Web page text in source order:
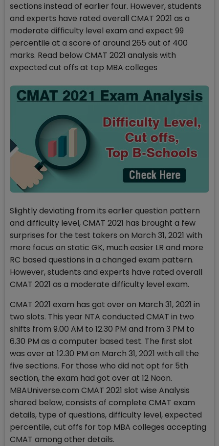
sections instead of earlier four. However, students
and experts have rated overall CMAT 2021 as a
moderate difficulty level exam and expect 99
percentile at a score of around 265 out of 400
marks. Read below CMAT 2021 analysis with
expected cut offs at top MBA colleges
Slightly deviating from its earlier question pattern
and difficulty level, CMAT 2021 has brought a few
surprises for the test takers on March 31, 2021 with
more focus on static GK, much easier LR and more
RC based questions in a changed exam pattern.
However, students and experts have rated overall
CMAT 2021 as a moderate difficulty level exam.
CMAT 2021 exam has got over on March 31, 2021 in
two slots. This year NTA conducted CMAT in two
shifts from 9.00 AM to 12.30 PM and from 3 PM to
6.30 PM as a computer based test. The first slot
was over at 12.30 PM on March 31, 2021 with all the
five sections. For those who did not opt for 5th
section, the exam had got over at 12 Noon.
MBAUniverse.com CMAT 2021 slot wise Analysis
shared below, consists of complete CMAT exam
details, type of questions, difficulty level, expected
percentile, cut offs for top MBA colleges accepting
CMAT among other details.